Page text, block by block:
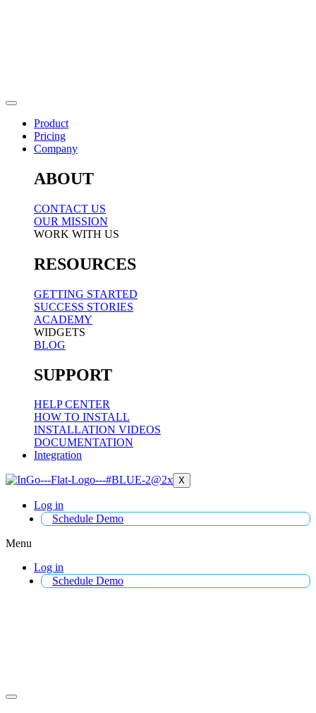
Product
Pricing
Company
ABOUT
CONTACT US
OUR MISSION
WORK WITH US
RESOURCES
GETTING STARTED
SUCCESS STORIES
ACADEMY
WIDGETS
BLOG
SUPPORT
HELP CENTER
HOW TO INSTALL
INSTALLATION VIDEOS
DOCUMENTATION
Integration
X
Log in
Schedule Demo
Menu
Log in
Schedule Demo